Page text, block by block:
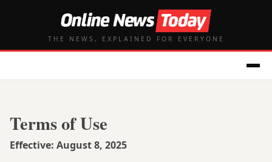
THE NEWS, EXPLAINED FOR EVERYONE
Terms of Use
Effective: August 8, 2025